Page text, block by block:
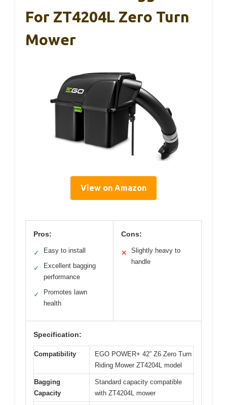
For ZT4204L Zero Turn
Mower
View on Amazon
Pros:
✓ Easy to install
✓
Excellent bagging
performance
✓
Promotes lawn
health
Cons:
✕
Slightly heavy to
handle
Specification:
Compatibility
EGO POWER+ 42” Z6 Zero Turn
Riding Mower ZT4204L model
Bagging
Capacity
Standard capacity compatible
with ZT4204L mower